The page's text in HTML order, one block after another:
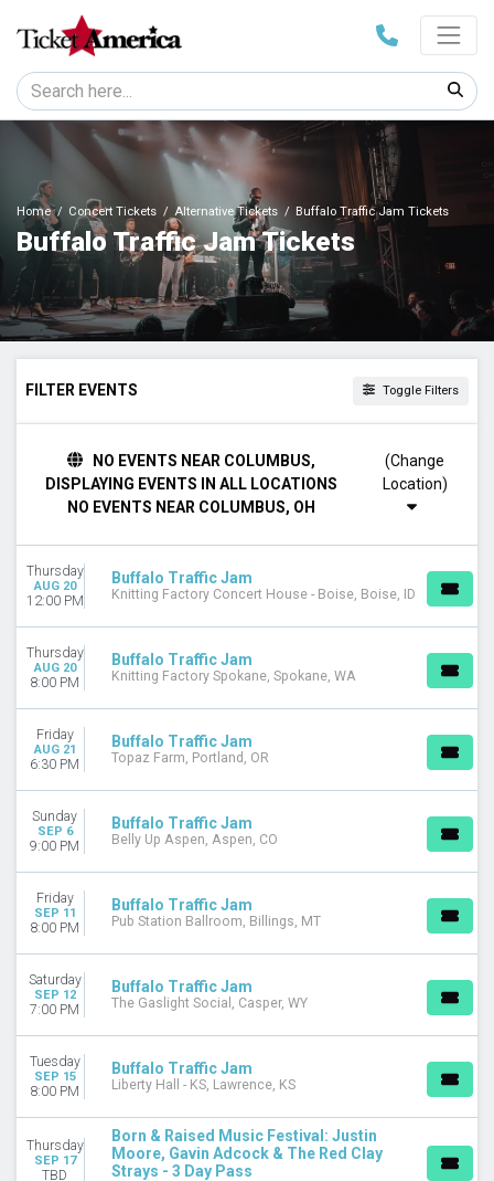
Home Concert Tickets Alternative Tickets Buffalo Traffic Jam Tickets
Buffalo Traffic Jam Tickets
FILTER EVENTS Toggle Filters
Night
Monday
Tuesday
Wednesday
Thursday
Friday
Saturday
VENUES
Danforth Music Hall Theatre
Pryor Creek Festival Grounds
The Elm - Bozeman
more
CATEGORIES
Alternative
Concert Festival / Tour
Country / Folk
MONTHS
August
September
October
December
NO EVENTS NEAR COLUMBUS,
DISPLAYING EVENTS IN ALL LOCATIONS
NO EVENTS NEAR COLUMBUS, OH
(Change
Thursday
AUG 20
12:00 PM
Buffalo Traffic Jam
Knitting Factory Concert House - Boise, Boise, ID
Thursday
AUG 20
8:00 PM
Buffalo Traffic Jam
Knitting Factory Spokane, Spokane, WA
Friday
AUG 21
6:30 PM
Buffalo Traffic Jam
Topaz Farm, Portland, OR
Sunday
SEP 6
9:00 PM
Buffalo Traffic Jam
Belly Up Aspen, Aspen, CO
Friday
SEP 11
8:00 PM
Buffalo Traffic Jam
Pub Station Ballroom, Billings, MT
Saturday
SEP 12
7:00 PM
Buffalo Traffic Jam
The Gaslight Social, Casper, WY
Tuesday
SEP 15
8:00 PM
Buffalo Traffic Jam
Liberty Hall - KS, Lawrence, KS
Thursday
SEP 17
TBD
Born & Raised Music Festival: Justin
Moore, Gavin Adcock & The Red Clay
Strays - 3 Day Pass